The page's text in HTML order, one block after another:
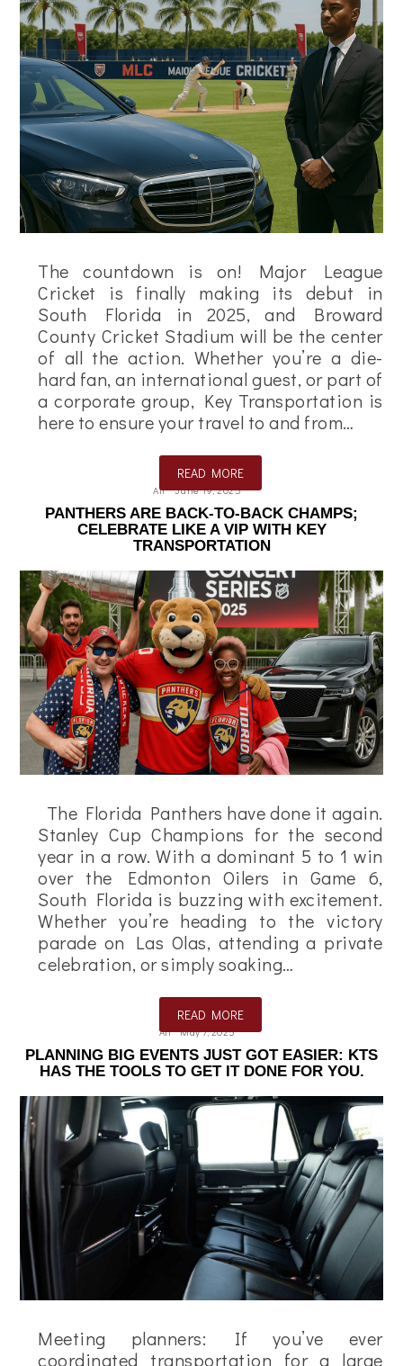
The countdown is on! Major League
Cricket is finally making its debut in
South Florida in 2025, and Broward
County Cricket Stadium will be the center
of all the action. Whether you’re a die-
hard fan, an international guest, or part of
a corporate group, Key Transportation is
here to ensure your travel to and from…
READ MORE
Ali June 19, 2025
PANTHERS ARE BACK-TO-BACK CHAMPS;
CELEBRATE LIKE A VIP WITH KEY
TRANSPORTATION
The Florida Panthers have done it again.
Stanley Cup Champions for the second
year in a row. With a dominant 5 to 1 win
over the Edmonton Oilers in Game 6,
South Florida is buzzing with excitement.
Whether you’re heading to the victory
parade on Las Olas, attending a private
celebration, or simply soaking…
READ MORE
Ali May 7, 2025
PLANNING BIG EVENTS JUST GOT EASIER: KTS
HAS THE TOOLS TO GET IT DONE FOR YOU.
Meeting planners: If you’ve ever
coordinated transportation for a large